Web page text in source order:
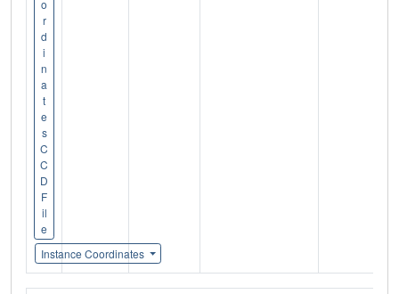
o
r
d
i
n
a
t
e
s
C
C
D
F
il
e
Instance Coordinates